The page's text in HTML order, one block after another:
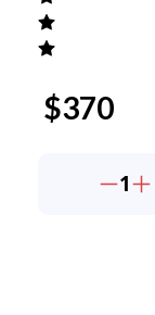
$370
1